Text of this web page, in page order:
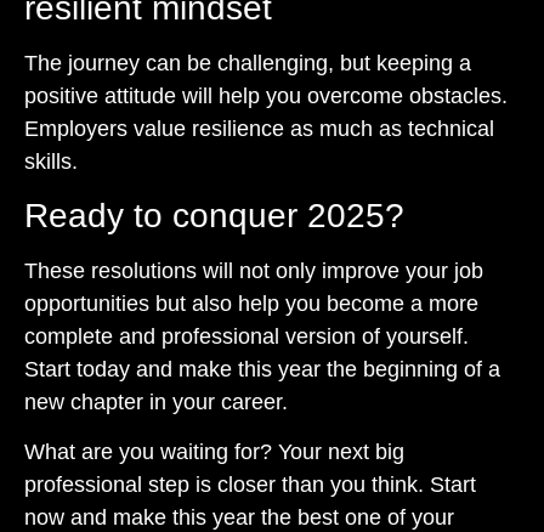
The journey can be challenging, but keeping a
positive attitude will help you overcome obstacles.
Employers value resilience as much as technical
skills.
Ready to conquer 2025?
These resolutions will not only improve your job
opportunities but also help you become a more
complete and professional version of yourself.
Start today and make this year the beginning of a
new chapter in your career.
What are you waiting for? Your next big
professional step is closer than you think. Start
now and make this year the best one of your